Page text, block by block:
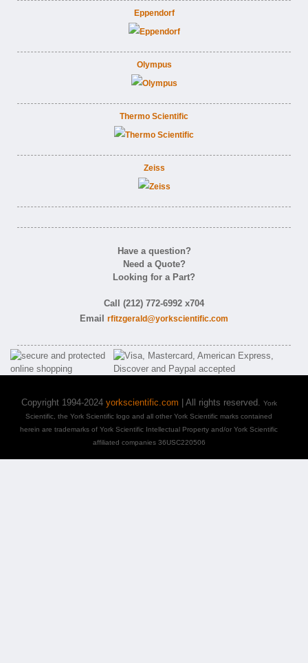
Eppendorf
Olympus
Thermo Scientific
Zeiss
Have a question?
Need a Quote?
Looking for a Part?
Call (212) 772-6992 x704
Email rfitzgerald@yorkscientific.com
Copyright 1994-2024 yorkscientific.com | All rights reserved. York
Scientific, the York Scientific logo and all other York Scientific marks contained
herein are trademarks of York Scientific Intellectual Property and/or York Scientific
affiliated companies 36USC220506